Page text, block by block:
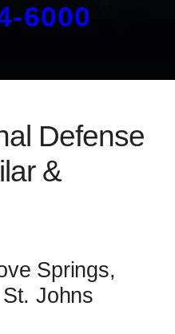
6000
Defense
&
Springs,
Johns